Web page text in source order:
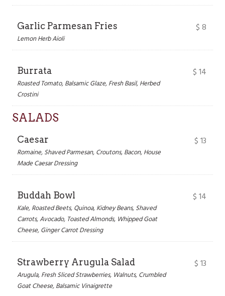
Garlic Parmesan Fries
Lemon Herb Aioli
$8
Burrata
Roasted Tomato, Balsamic Glaze, Fresh Basil, Herbed
Crostini
$14
SALADS
Caesar
Romaine, Shaved Parmesan, Croutons, Bacon, House
Made Caesar Dressing
$13
Buddah Bowl
Kale, Roasted Beets, Quinoa, Kidney Beans, Shaved
Carrots, Avocado, Toasted Almonds, Whipped Goat
Cheese, Ginger Carrot Dressing
$14
Strawberry Arugula Salad
Arugula, Fresh Sliced Strawberries, Walnuts, Crumbled
Goat Cheese, Balsamic Vinaigrette
$13